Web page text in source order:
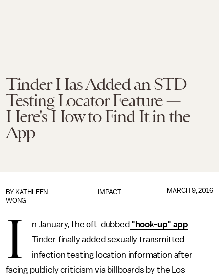
Tinder Has Added an STD
Testing Locator Feature —
Here's How to Find It in the
App
IMPACT
BY KATHLEEN
WONG
MARCH 9, 2016
I n January, the oft-dubbed "hook-up" app
Tinder finally added sexually transmitted
infection testing location information after
facing publicly criticism via billboards by the Los